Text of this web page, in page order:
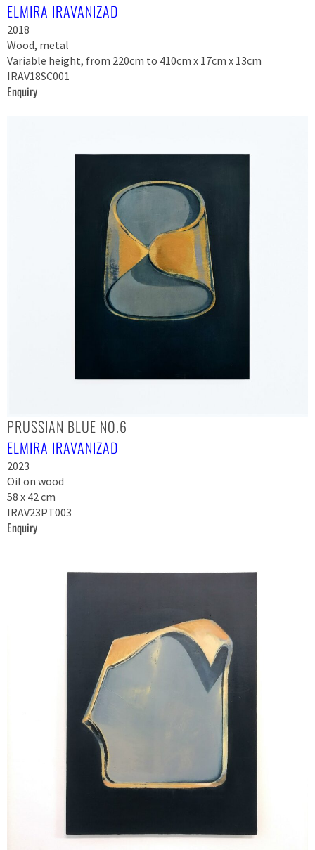
ELMIRA IRAVANIZAD
2018
Wood, metal
Variable height, from 220cm to 410cm x 17cm x 13cm
IRAV18SC001
Enquiry
PRUSSIAN BLUE NO.6
ELMIRA IRAVANIZAD
2023
Oil on wood
58 x 42 cm
IRAV23PT003
Enquiry